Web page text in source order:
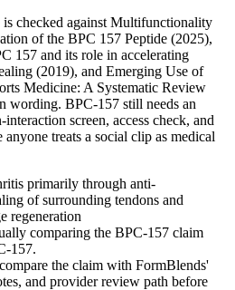
checked against Multifunctionality
of the BPC 157 Peptide (2025),
157 and its role in accelerating
(2019), and Emerging Use of
Medicine: A Systematic Review
wording. BPC-157 still needs an
screen, access check, and
treats a social clip as medical
primarily through anti-
of surrounding tendons and
regeneration
comparing the BPC-157 claim
157.
the claim with FormBlends'
and provider review path before